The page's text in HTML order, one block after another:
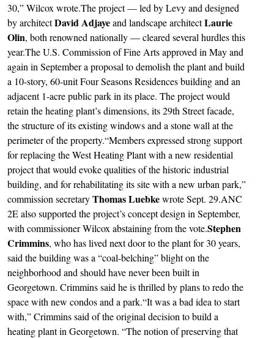
30,” Wilcox wrote.The project — led by Levy and designed
by architectDavid Adjayeand landscape architectLaurie
Olin, both renowned nationally — cleared several hurdles this
year.The U.S. Commission of Fine Arts approved in May and
again in September a proposal to demolish the plant and build
a 10-story, 60-unit Four Seasons Residences building and an
adjacent 1-acre public park in its place. The project would
retain the heating plant’s dimensions, its 29th Street facade,
the structure of its existing windows and a stone wall at the
perimeter of the property.“Members expressed strong support
for replacing the West Heating Plant with a new residential
project that would evoke qualities of the historic industrial
building, and for rehabilitating its site with a new urban park,”
commission secretaryThomas Luebkewrote Sept. 29.ANC
2E also supported the project’s concept design in September,
with commissioner Wilcox abstaining from the vote.Stephen
Crimmins, who has lived next door to the plant for 30 years,
said the building was a “coal-belching” blight on the
neighborhood and should have never been built in
Georgetown. Crimmins said he is thrilled by plans to redo the
space with new condos and a park.“It was a bad idea to start
with,” Crimmins said of the original decision to build a
heating plant in Georgetown. “The notion of preserving that